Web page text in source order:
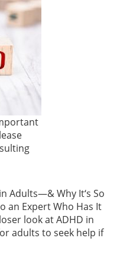
Adults—& Why It‘s So
an Expert Who Has It
look at ADHD in
adults to seek help if